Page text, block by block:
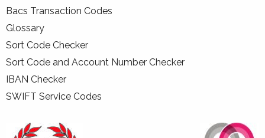
Bacs Transaction Codes
Glossary
Sort Code Checker
Sort Code and Account Number Checker
IBAN Checker
SWIFT Service Codes